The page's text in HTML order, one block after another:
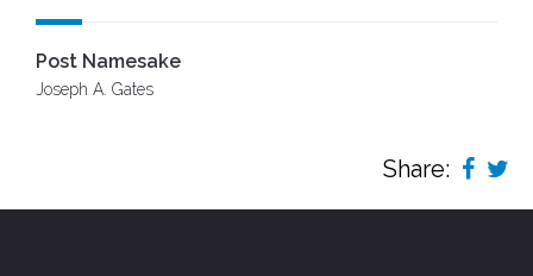
Post Namesake
Joseph A. Gates
Share: